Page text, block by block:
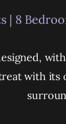
| 8
with its